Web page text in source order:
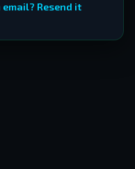
Resend it